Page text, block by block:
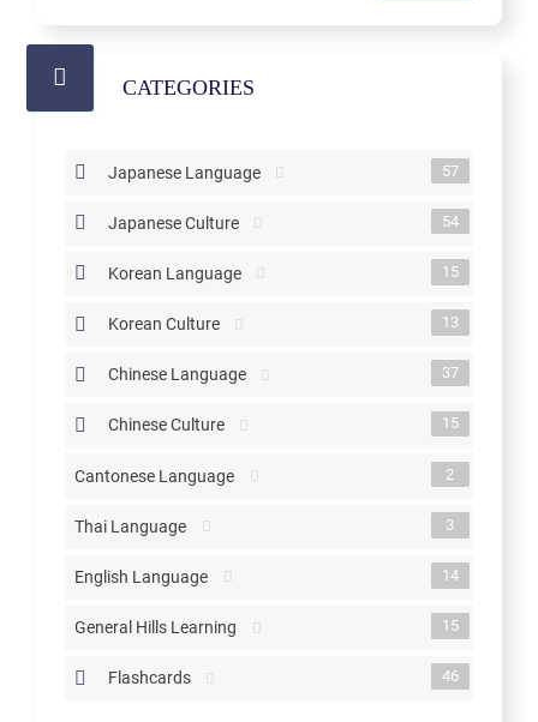
CATEGORIES
Japanese Language 57
Japanese Culture 54
Korean Language 15
Korean Culture 13
Chinese Language 37
Chinese Culture 15
Cantonese Language 2
Thai Language 3
English Language 14
General Hills Learning 15
Flashcards 46